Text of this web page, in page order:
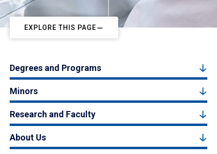
EXPLORE THIS PAGE
Degrees and Programs
Minors
Research and Faculty
About Us